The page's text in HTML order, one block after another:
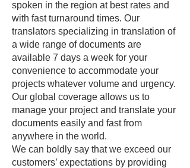
spoken in the region at best rates and
with fast turnaround times. Our
translators specializing in translation of
a wide range of documents are
available 7 days a week for your
convenience to accommodate your
projects whatever volume and urgency.
Our global coverage allows us to
manage your project and translate your
documents easily and fast from
anywhere in the world.
We can boldly say that we exceed our
customers’ expectations by providing